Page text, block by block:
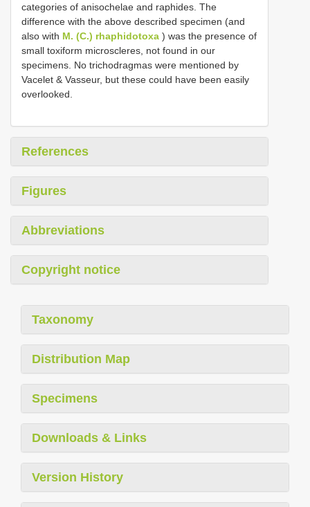
categories of anisochelae and raphides. The
difference with the above described specimen (and
also with M. (C.) rhaphidotoxa ) was the presence of
small toxiform microscleres, not found in our
specimens. No trichodragmas were mentioned by
Vacelet & Vasseur, but these could have been easily
overlooked.
References
Figures
Abbreviations
Copyright notice
Taxonomy
Distribution Map
Specimens
Downloads & Links
Version History